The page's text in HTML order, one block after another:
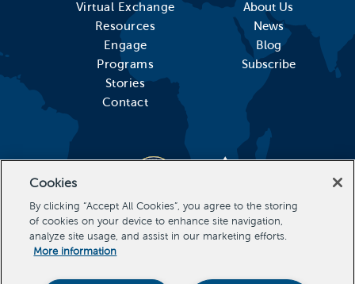
Virtual Exchange
Resources
Engage
Programs
Stories
Contact
About Us
News
Blog
Subscribe
Cookies
By clicking “Accept All Cookies”, you agree to the storing
of cookies on your device to enhance site navigation,
analyze site usage, and assist in our marketing efforts.
More information